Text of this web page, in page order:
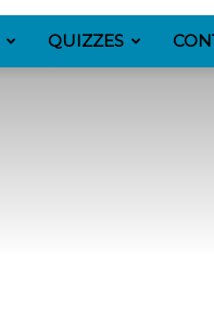
QUIZZES